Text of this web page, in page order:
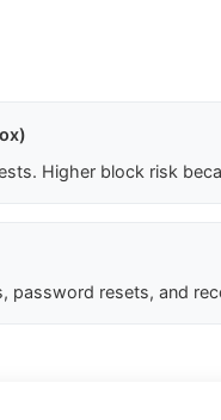
Higher block risk
password resets, and